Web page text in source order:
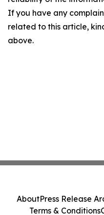
If you have any
related to this article,
above.
AboutPress Release
Terms & Conditions